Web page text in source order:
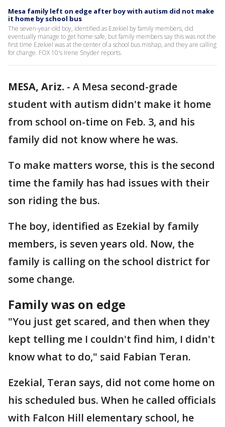
Mesa family left on edge after boy with autism did not make
it home by school bus
The seven-year-old boy, identified as Ezekiel by family members, did
eventually manage to get home safe, but family members say this was not the
first time Ezekiel was at the center of a school bus mishap, and they are calling
for change. FOX 10's Irene Snyder reports.
MESA, Ariz. - A Mesa second-grade
student with autism didn't make it home
from school on-time on Feb. 3, and his
family did not know where he was.
To make matters worse, this is the second
time the family has had issues with their
son riding the bus.
The boy, identified as Ezekial by family
members, is seven years old. Now, the
family is calling on the school district for
some change.
Family was on edge
"You just get scared, and then when they
kept telling me I couldn't find him, I didn't
know what to do," said Fabian Teran.
Ezekial, Teran says, did not come home on
his scheduled bus. When he called officials
with Falcon Hill elementary school, he